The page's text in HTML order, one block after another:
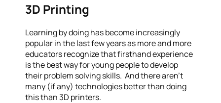
3D Printing
Learning by doing has become increasingly
popular in the last few years as more and more
educators recognize that firsthand experience
is the best way for young people to develop
their problem solving skills. And there aren’t
many (if any) technologies better than doing
this than 3D printers.